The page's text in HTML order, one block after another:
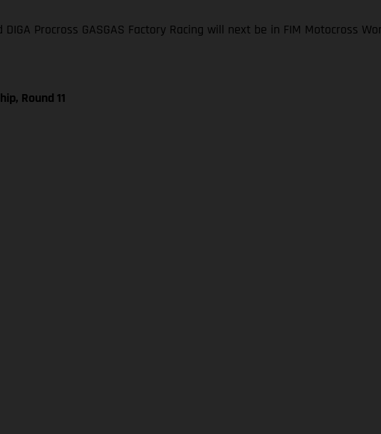
Procross GASGAS Factory Racing will next be in FIM Motocross
Round 11